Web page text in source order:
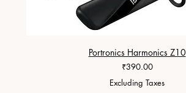
Portronics Harmonics Z10
Price
₹390.00
Excluding Taxes